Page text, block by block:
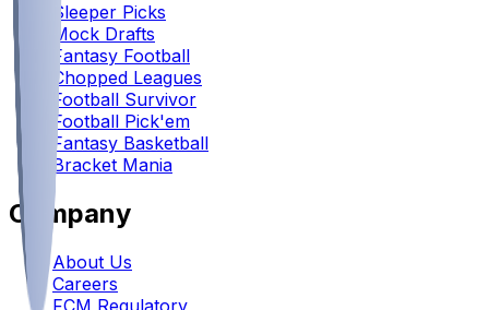
Sleeper Picks
Mock Drafts
Fantasy Football
Chopped Leagues
Football Survivor
Football Pick'em
Fantasy Basketball
Bracket Mania
Company
About Us
Careers
FCM Regulatory